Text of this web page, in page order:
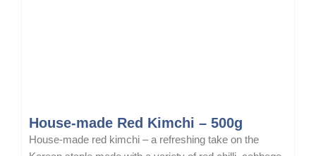
House-made Red Kimchi – 500g
House-made red kimchi – a refreshing take on the